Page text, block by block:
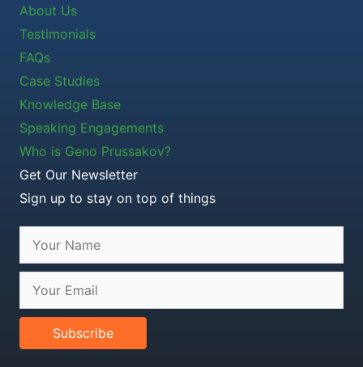
About Us
Testimonials
FAQs
Case Studies
Knowledge Base
Speaking Engagements
Who is Geno Prussakov?
Get Our Newsletter
Sign up to stay on top of things
Subscribe